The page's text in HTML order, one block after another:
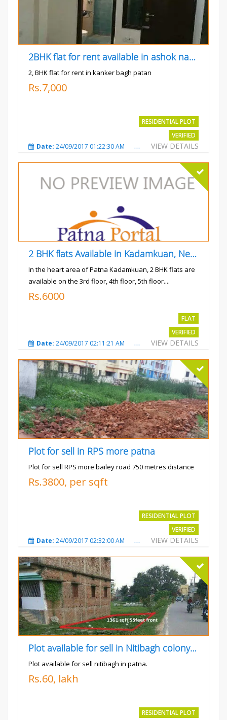
2BHK flat for rent available in ashok nagar kanker
2, BHK flat for rent in kanker bagh patan
Rs.7,000
RESIDENTIAL PLOT
VERIFIED
VIEW DETAILS
Date: 24/09/2017 01:22:30 AM Total Views:3021
2 BHK flats Available in Kadamkuan, Near Uma Cinema,
In the heart area of Patna Kadamkuan, 2 BHK flats are
available on the 3rd floor, 4th floor, 5th floor....
Rs.6000
FLAT
VERIFIED
VIEW DETAILS
Date: 24/09/2017 02:11:21 AM Total Views:3683
Plot for sell in RPS more patna
Plot for sell RPS more bailey road 750 metres distance
Rs.3800, per sqft
RESIDENTIAL PLOT
VERIFIED
VIEW DETAILS
Date: 24/09/2017 02:32:00 AM Total Views:4699
Plot available for sell in Nitibagh colony patna.
Plot available for sell nitibagh in patna.
Rs.60, lakh
RESIDENTIAL PLOT